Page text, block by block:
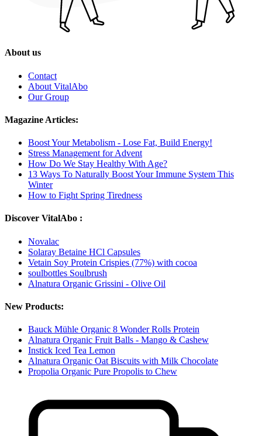
About us
Contact
About VitalAbo
Our Group
Magazine Articles:
Boost Your Metabolism - Lose Fat, Build Energy!
Stress Management for Advent
How Do We Stay Healthy With Age?
13 Ways To Naturally Boost Your Immune System This
Winter
How to Fight Spring Tiredness
Discover VitalAbo :
Novalac
Solaray Betaine HCl Capsules
Vetain Soy Protein Crispies (77%) with cocoa
soulbottles Soulbrush
Alnatura Organic Grissini - Olive Oil
New Products:
Bauck Mühle Organic 8 Wonder Rolls Protein
Alnatura Organic Fruit Balls - Mango & Cashew
Instick Iced Tea Lemon
Alnatura Organic Oat Biscuits with Milk Chocolate
Propolia Organic Pure Propolis to Chew